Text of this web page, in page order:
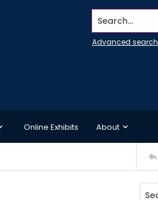
Search...
Advanced search
Online Exhibits About